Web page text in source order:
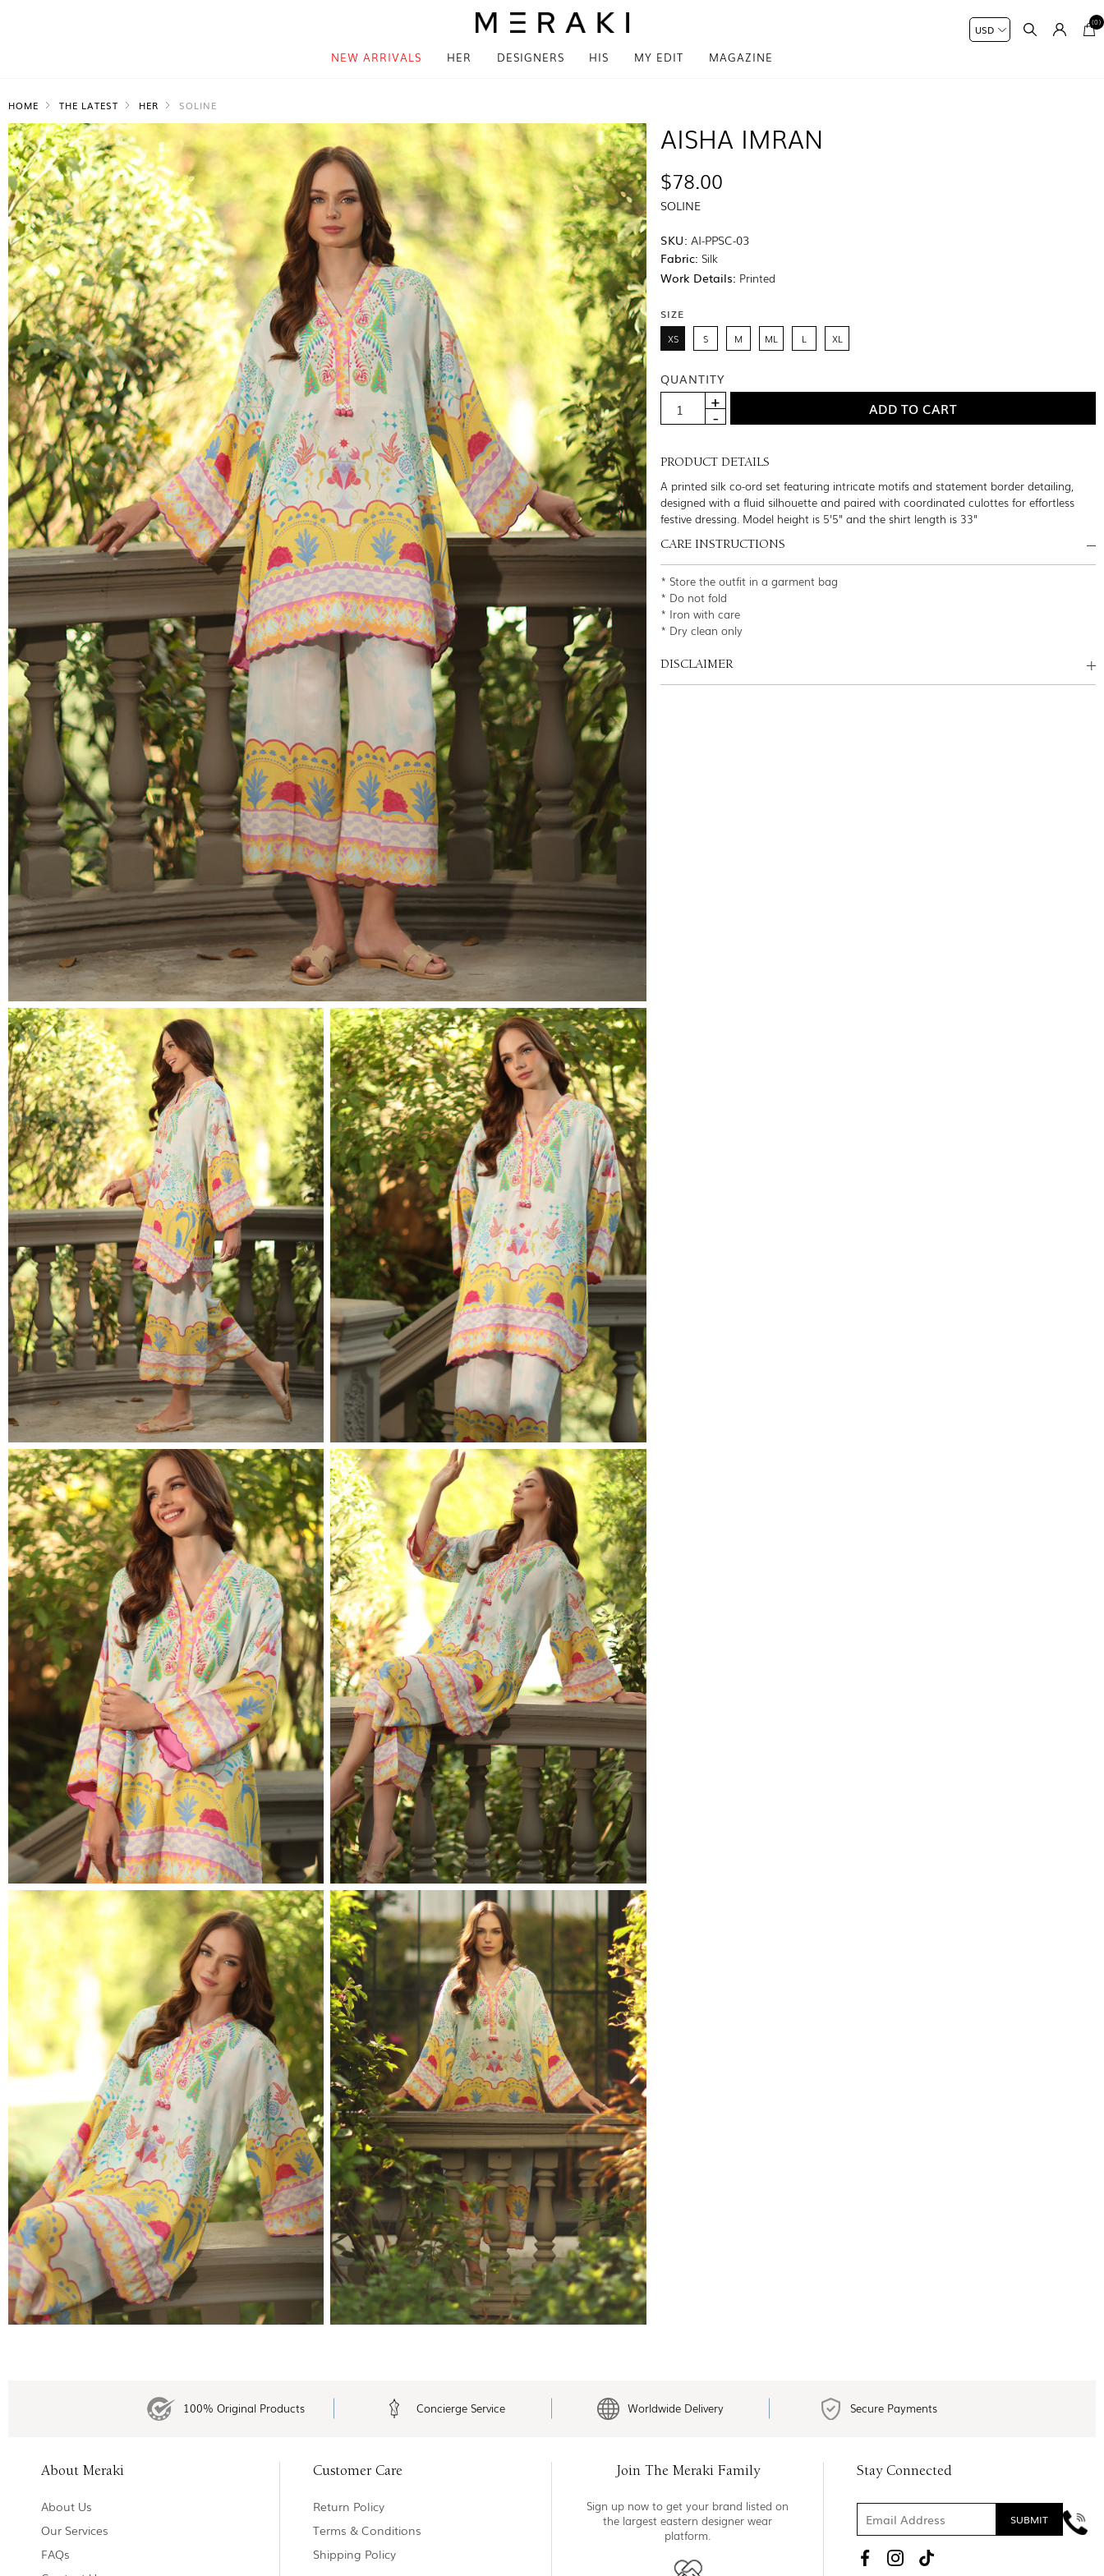
NEW ARRIVALS HER DESIGNERS HIS MY EDIT MAGAZINE
(0)
HOME THE LATEST HER SOLINE
AISHA IMRAN
$78.00
SOLINE
SKU: AI-PPSC-03
Fabric: Silk
Work Details: Printed
SIZE
XS S M ML L XL
QUANTITY
PRODUCT DETAILS
A printed silk co-ord set featuring intricate motifs and statement border detailing,
designed with a fluid silhouette and paired with coordinated culottes for effortless
festive dressing. Model height is 5'5" and the shirt length is 33"
CARE INSTRUCTIONS
* Store the outfit in a garment bag
* Do not fold
* Iron with care
* Dry clean only
DISCLAIMER
100% Original Products Concierge Service Worldwide Delivery Secure Payments
About Meraki
About Us
Our Services
FAQs
Customer Care
Return Policy
Terms & Conditions
Shipping Policy
Join The Meraki Family
Sign up now to get your brand listed on
the largest eastern designer wear
platform.
Stay Connected